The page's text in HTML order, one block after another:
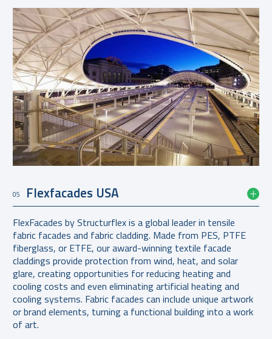
05 Flexfacades USA
FlexFacades by Structurflex is a global leader in tensile
fabric facades and fabric cladding. Made from PES, PTFE
fiberglass, or ETFE, our award-winning textile facade
claddings provide protection from wind, heat, and solar
glare, creating opportunities for reducing heating and
cooling costs and even eliminating artificial heating and
cooling systems. Fabric facades can include unique artwork
or brand elements, turning a functional building into a work
of art.